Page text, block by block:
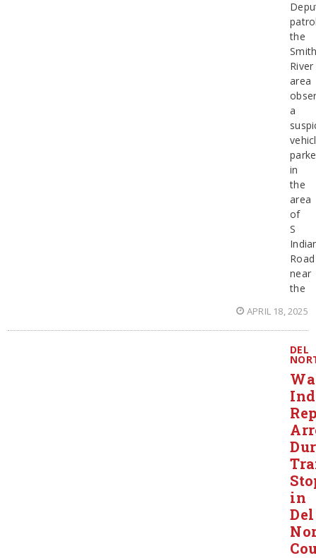
the
River
area
a
in
the
area
of
S
Road
near
the
APRIL 18, 2025
DEL
in
Del